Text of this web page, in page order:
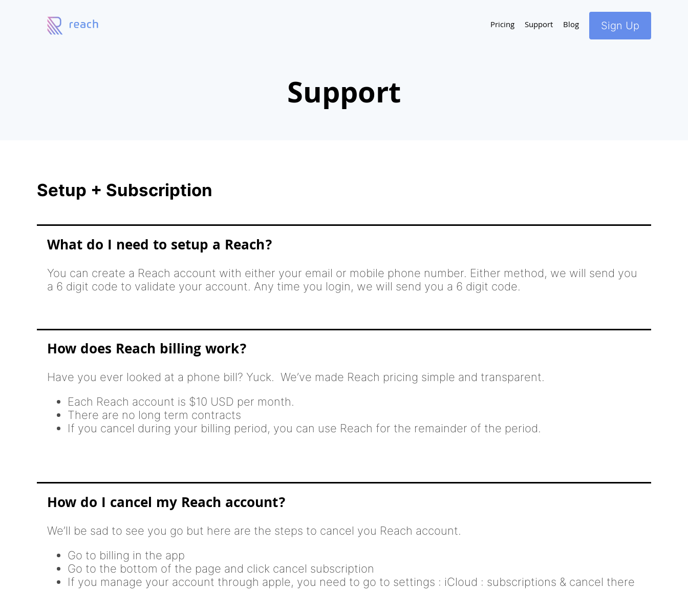
Pricing Support Blog Sign Up
Support
Setup + Subscription
What do I need to setup a Reach?
You can create a Reach account with either your email or mobile phone number. Either method, we will send you
a 6 digit code to validate your account. Any time you login, we will send you a 6 digit code.
How does Reach billing work?
Have you ever looked at a phone bill? Yuck. We’ve made Reach pricing simple and transparent.
Each Reach account is $10 USD per month.
There are no long term contracts
If you cancel during your billing period, you can use Reach for the remainder of the period.
How do I cancel my Reach account?
We’ll be sad to see you go but here are the steps to cancel you Reach account.
Go to billing in the app
Go to the bottom of the page and click cancel subscription
If you manage your account through apple, you need to go to settings : iCloud : subscriptions & cancel there